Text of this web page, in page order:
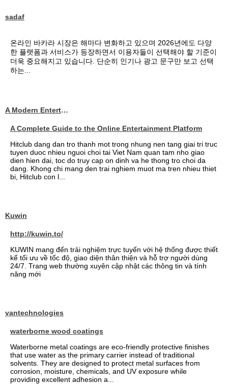
sadaf
온라인 바카라 시장은 해마다 변화하고 있으며 2026년에도 다양
한 플랫폼과 서비스가 등장하면서 이용자들이 선택해야 할 기준이
더욱 중요해지고 있습니다. 단순히 인기나 광고 문구만 보고 선택
하는...
A Modern Entertainment Platform Bringing
A Complete Guide to the Online Entertainment Platform
Hitclub dang dan tro thanh mot trong nhung nen tang giai tri truc
tuyen duoc nhieu nguoi choi tai Viet Nam quan tam nho giao
dien hien dai, toc do truy cap on dinh va he thong tro choi da
dang. Khong chi mang den trai nghiem muot ma tren nhieu thiet
bi, Hitclub con l...
Kuwin
http://kuwin.to/
KUWIN mang đến trải nghiệm trực tuyến với hệ thống được thiết
kế tối ưu về tốc độ, giao diện thân thiện và hỗ trợ người dùng
24/7. Trang web thường xuyên cập nhật các thông tin và tính
năng mới
vantechnologies
waterborne wood coatings
Waterborne metal coatings are eco-friendly protective finishes
that use water as the primary carrier instead of traditional
solvents. They are designed to protect metal surfaces from
corrosion, moisture, chemicals, and UV exposure while
providing excellent adhesion a...